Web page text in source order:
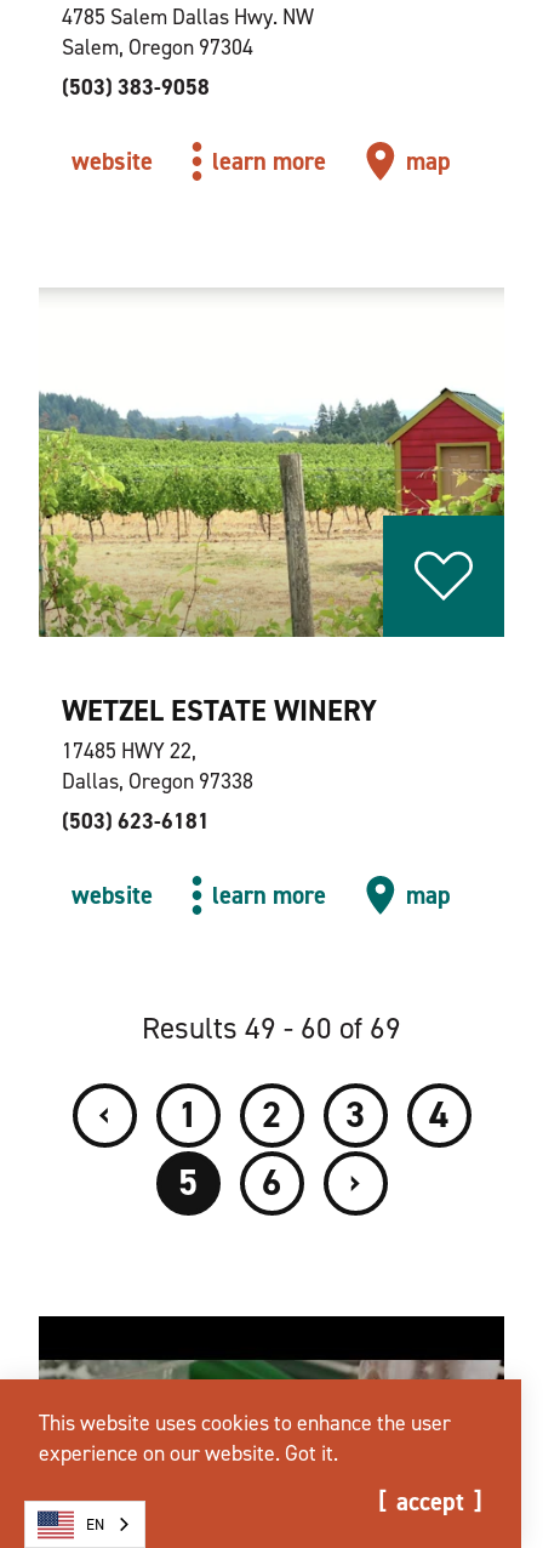
4785 Salem Dallas Hwy. NW
Salem, Oregon 97304
(503) 383-9058
website learn more map
WETZEL ESTATE WINERY
17485 HWY 22,
Dallas, Oregon 97338
(503) 623-6181
website learn more map
Results 49 - 60 of 69
‹ 1 2 3
4
5
6 ›
This website uses cookies to enhance the user
experience on our website. Got it.
accept
EN